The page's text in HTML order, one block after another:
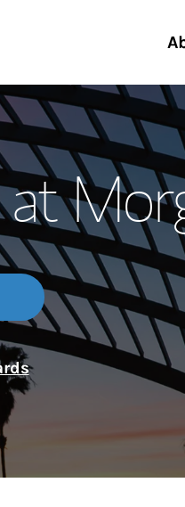
Our Story and Services
Meet the Team
Wealth Management
Investment Office
Thought Leadership
Start